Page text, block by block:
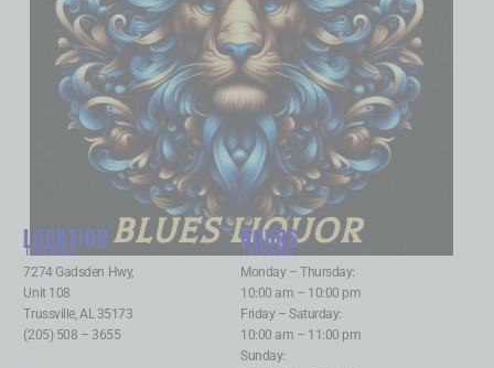
BLUES LIQUOR
LOCATION
Trussville:
7274 Gadsden Hwy,
Unit 108
Trussville, AL 35173
(205) 508 – 3655
HOURS
Trussville:
Monday – Thursday:
10:00 am – 10:00 pm
Friday – Saturday:
10:00 am – 11:00 pm
Sunday: